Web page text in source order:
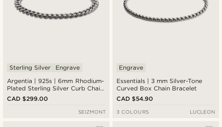
Argentia | 925s | 6mm Rhodium-
Plated Sterling Silver Curb Chain
Bracelet
Sterling Silver Engrave
CAD $299.00
SEIZMONT
Essentials | 3 mm Silver-Tone
Curved Box Chain Bracelet
Engrave
CAD $54.90
3 COLOURS LUCLEON